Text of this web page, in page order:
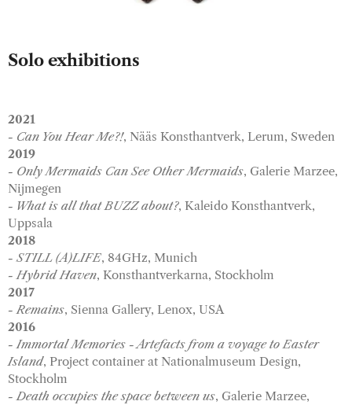
Solo exhibitions
2021
- Can You Hear Me?!, Nääs Konsthantverk, Lerum, Sweden
2019
- Only Mermaids Can See Other Mermaids, Galerie Marzee,
Nijmegen
- What is all that BUZZ about?, Kaleido Konsthantverk,
Uppsala
2018
- STILL (A)LIFE, 84GHz, Munich
- Hybrid Haven, Konsthantverkarna, Stockholm
2017
- Remains, Sienna Gallery, Lenox, USA
2016
- Immortal Memories - Artefacts from a voyage to Easter
Island, Project container at Nationalmuseum Design,
Stockholm
- Death occupies the space between us, Galerie Marzee,